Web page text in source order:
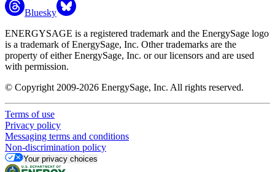
Bluesky
ENERGYSAGE is a registered trademark and the EnergySage logo
is a trademark of EnergySage, Inc. Other trademarks are the
property of either EnergySage, Inc. or our licensors and are used
with permission.
© Copyright 2009-2026 EnergySage, Inc. All rights reserved.
Terms of use
Privacy policy
Messaging terms and conditions
Non-discrimination policy
Your privacy choices